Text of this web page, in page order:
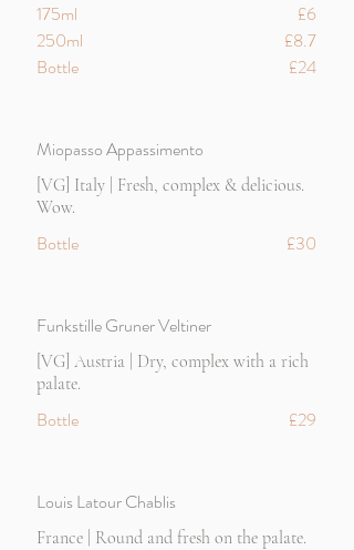
175ml
£6
250ml
£8.7
Bottle
£24
Miopasso Appassimento
[VG] Italy | Fresh, complex & delicious.
Wow.
Bottle £30
Funkstille Gruner Veltiner
[VG] Austria | Dry, complex with a rich
palate.
Bottle £29
Louis Latour Chablis
France | Round and fresh on the palate.